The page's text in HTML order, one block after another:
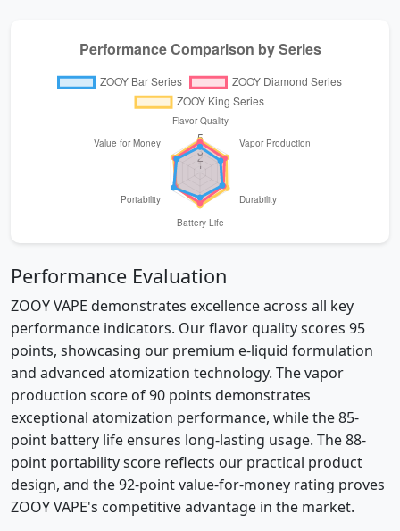
Performance Evaluation
ZOOY VAPE demonstrates excellence across all key
performance indicators. Our flavor quality scores 95
points, showcasing our premium e-liquid formulation
and advanced atomization technology. The vapor
production score of 90 points demonstrates
exceptional atomization performance, while the 85-
point battery life ensures long-lasting usage. The 88-
point portability score reflects our practical product
design, and the 92-point value-for-money rating proves
ZOOY VAPE's competitive advantage in the market.